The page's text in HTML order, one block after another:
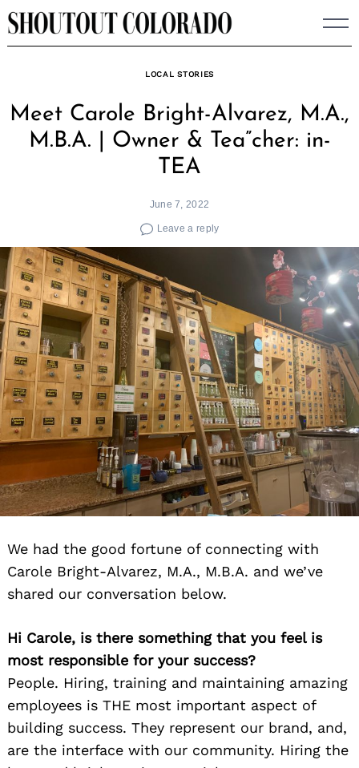
Skip
to
LOCAL STORIES
Meet Carole Bright-Alvarez, M.A.,
M.B.A. | Owner & Tea”cher: in-
TEA
June 7, 2022
Leave a reply
We had the good fortune of connecting with
Carole Bright-Alvarez, M.A., M.B.A. and we’ve
shared our conversation below.
Hi Carole, is there something that you feel is
most responsible for your success?
People. Hiring, training and maintaining amazing
employees is THE most important aspect of
building success. They represent our brand, and,
are the interface with our community. Hiring the